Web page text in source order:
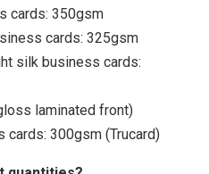
cards: 350gsm
cards: 325gsm
silk business cards:
laminated front)
cards: 300gsm (Trucard)